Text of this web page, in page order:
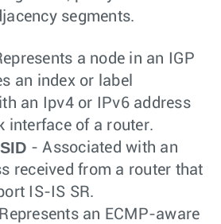
segments.
a node in an IGP
an index or label
an Ipv4 or IPv6 address
interface of a router.
- Associated with an
received from a router that
IS-IS SR.
an ECMP-aware